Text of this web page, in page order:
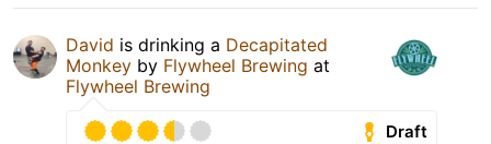
David is drinking a Decapitated
Monkey by Flywheel Brewing at
Flywheel Brewing
Draft